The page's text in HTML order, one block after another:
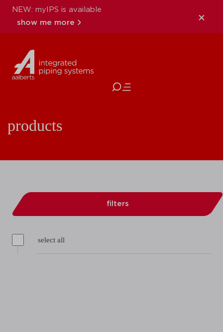
NEW: myIPS is available
show me more
close
products
filters
select all